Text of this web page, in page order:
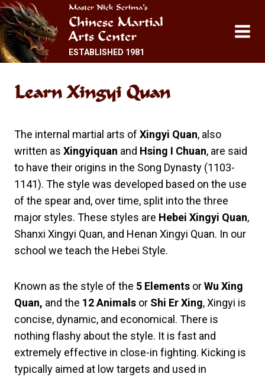
Skip
to
content
Master Nick Scrima’s
Chinese Martial
Arts Center
ESTABLISHED 1981
LearnXingyi Quan
The internal martial arts of Xingyi Quan, also
written as Xingyiquan and Hsing I Chuan, are said
to have their origins in the Song Dynasty (1103-
1141). The style was developed based on the use
of the spear and, over time, split into the three
major styles. These styles are Hebei Xingyi Quan,
Shanxi Xingyi Quan, and Henan Xingyi Quan. In our
school we teach the Hebei Style.
Known as the style of the 5 Elements orWu Xing
Quan, and the 12 Animals or Shi Er Xing, Xingyi is
concise, dynamic, and economical. There is
nothing flashy about the style. It is fast and
extremely effective in close-in fighting. Kicking is
typically aimed at low targets and used in